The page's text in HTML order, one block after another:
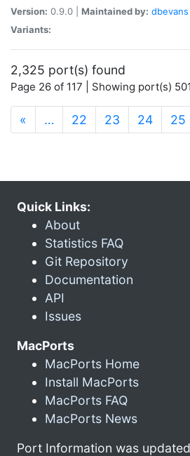
Version: 0.9.0 | Maintained by: dbevans
Variants:
2,325 port(s) found
Page 26 of 117 | Showing port(s)
« … 22 23 24 25
Quick Links:
About
Statistics FAQ
Git Repository
Documentation
API
Issues
MacPorts
MacPorts Home
Install MacPorts
MacPorts FAQ
MacPorts News
Port Information was